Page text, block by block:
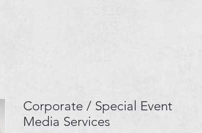
Corporate / Special Event
Media Services